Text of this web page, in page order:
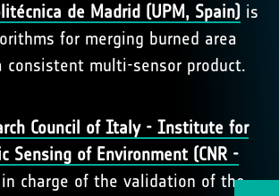
de Madrid (UPM, Spain) is
for merging burned area
consistent multi-sensor product.
Council of Italy - Institute for
Sensing of Environment (CNR -
charge of the validation of the